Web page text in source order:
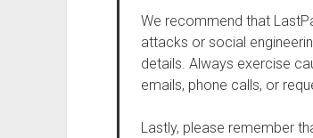
We recommend that
attacks or social
details. Always exercise
emails, phone calls, or
Lastly, please remember